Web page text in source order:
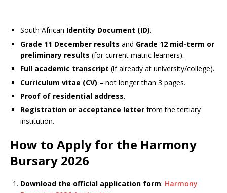
South African Identity Document (ID).
Grade 11 December results and Grade 12 mid-term or
preliminary results (for current matric learners).
Full academic transcript (if already at university/college).
Curriculum vitae (CV) – not longer than 3 pages.
Proof of residential address.
Registration or acceptance letter from the tertiary
institution.
How to Apply for the Harmony
Bursary 2026
Download the official application form: Harmony